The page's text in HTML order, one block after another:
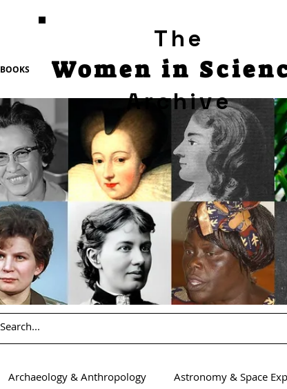
BOOKS
The
Women in
Archive
Archaeology & Anthropology Astronomy & Space